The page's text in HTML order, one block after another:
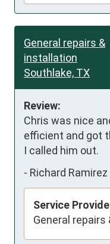
General repairs &
installation
Southlake, TX
Review:
Chris was nice
efficient and got
I called him out.
- Richard Ramirez
Service
General